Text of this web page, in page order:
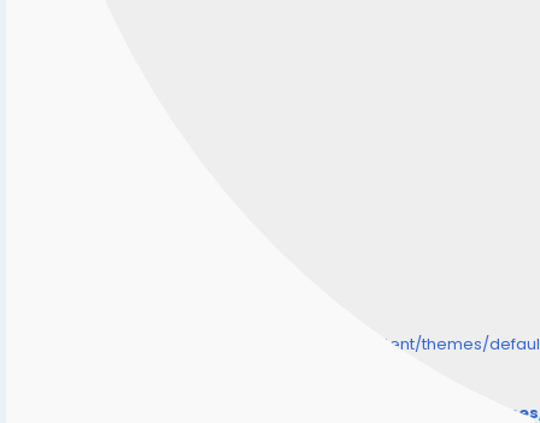
/home/senmarri/public_html/friend24.in/content/themes/
/home/senmarri/public_html/friend24.in/content/